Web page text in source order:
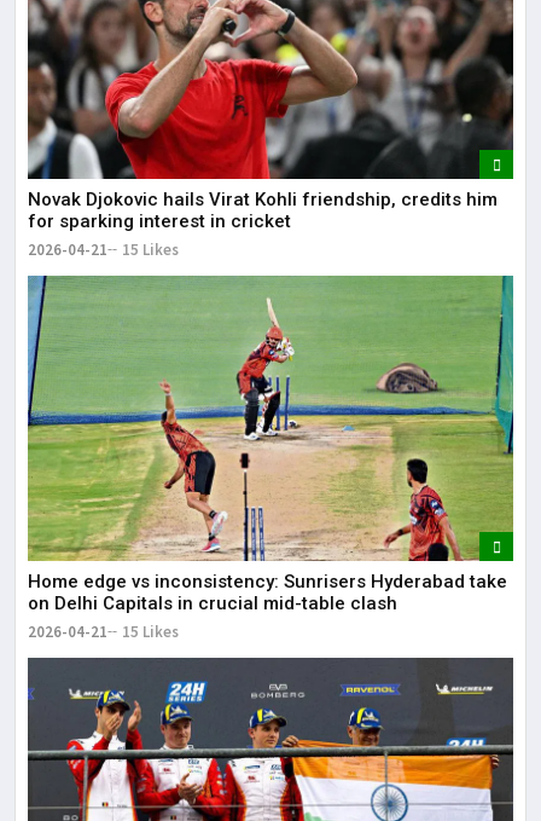
Novak Djokovic hails Virat Kohli friendship, credits him
for sparking interest in cricket
2026-04-21 15 Likes
Home edge vs inconsistency: Sunrisers Hyderabad take
on Delhi Capitals in crucial mid-table clash
2026-04-21 15 Likes